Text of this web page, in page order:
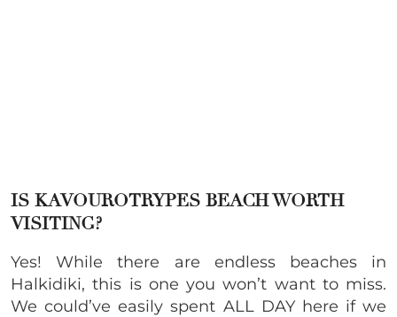
IS KAVOUROTRYPES BEACH WORTH
VISITING?
Yes! While there are endless beaches in
Halkidiki, this is one you won’t want to miss.
We could’ve easily spent ALL DAY here if we